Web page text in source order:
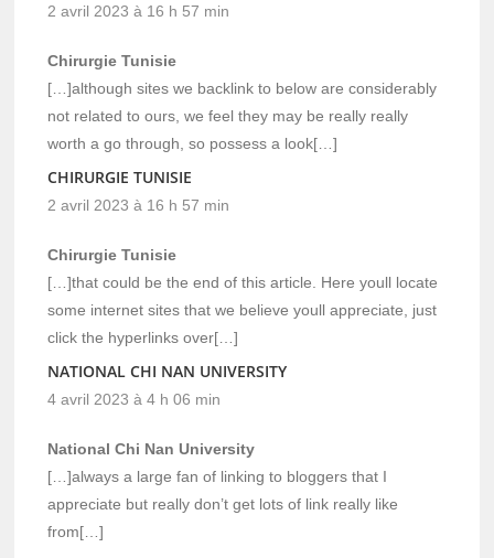
2 avril 2023 à 16 h 57 min
Chirurgie Tunisie
[…]although sites we backlink to below are considerably
not related to ours, we feel they may be really really
worth a go through, so possess a look[…]
CHIRURGIE TUNISIE
2 avril 2023 à 16 h 57 min
Chirurgie Tunisie
[…]that could be the end of this article. Here youll locate
some internet sites that we believe youll appreciate, just
click the hyperlinks over[…]
NATIONAL CHI NAN UNIVERSITY
4 avril 2023 à 4 h 06 min
National Chi Nan University
[…]always a large fan of linking to bloggers that I
appreciate but really don’t get lots of link really like
from[…]